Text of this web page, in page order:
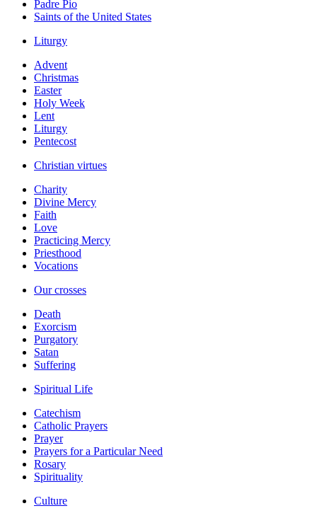
Padre Pio
Saints of the United States
Liturgy
Advent
Christmas
Easter
Holy Week
Lent
Liturgy
Pentecost
Christian virtues
Charity
Divine Mercy
Faith
Love
Practicing Mercy
Priesthood
Vocations
Our crosses
Death
Exorcism
Purgatory
Satan
Suffering
Spiritual Life
Catechism
Catholic Prayers
Prayer
Prayers for a Particular Need
Rosary
Spirituality
Culture